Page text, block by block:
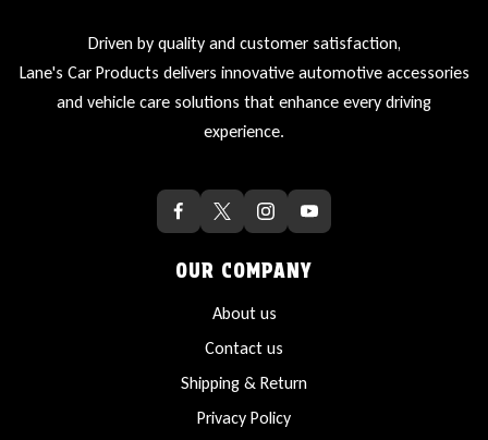
Driven by quality and customer satisfaction,
Lane's Car Products delivers innovative automotive accessories
and vehicle care solutions that enhance every driving
experience.
OUR COMPANY
About us
Contact us
Shipping & Return
Privacy Policy